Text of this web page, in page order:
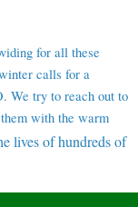
for all these
calls for a
We try to reach out to
with the warm
lives of hundreds of